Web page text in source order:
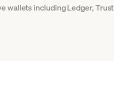
wallets including Ledger, Trust